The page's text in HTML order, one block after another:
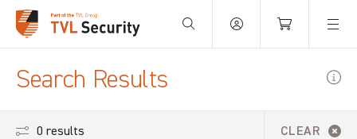
Your Basket is empty.
Search Results
0 results CLEAR